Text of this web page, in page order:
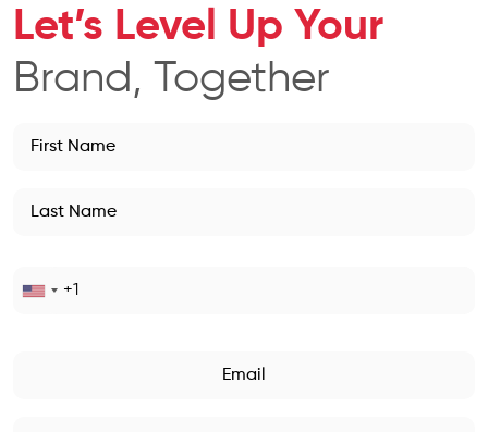
Let’s Level Up Your
Brand, Together